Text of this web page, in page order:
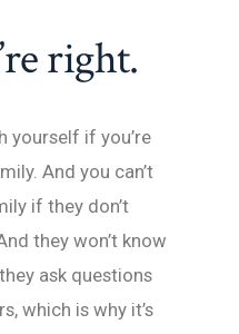
right.
yourself if you’re
And you can’t
if they don’t
they won’t know
ask questions
which is why it’s